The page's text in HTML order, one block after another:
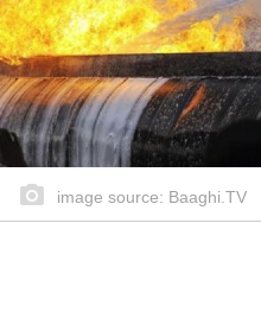
image source: Baaghi.TV